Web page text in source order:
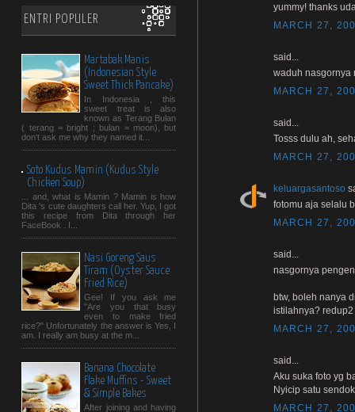
ENTRI POPULER
Martabak Manis
(Indonesian Style
Sweet Thick Pancake)
In Indonesia , this
sweet treat is also
known as Terang Bulan
( terang = bright ; bulan = moon), but
don't ask me why they named it...
Soto Kudus Mamin (Kudus Style
Chicken Soup)
... and, what is Mamin ? Mamin is how
Dita 's cute daughters call her. Yup, I got
this recipe from Dita through her
FaceBook . I...
Nasi Goreng Saus
Tiram (Oyster Sauce
Fried Rice)
Gee! If you ask me
"Are you that busy
even to make fried
rice?" Unfortunately the answer is Yes, I
am. I really am busy at the m...
Banana Chocolate
Flake Muffins - Sweet
& Simple Bakes
After joining and having
yummy! thanks
MARCH 27,
said...
waduh nasgornya
MARCH 27,
said...
Tosss dulu ah,
MARCH 27,
keluargasantoso
fotomu aja selalu
MARCH 27,
said...
nasgornya
btw, boleh nanya
istilahnya?
MARCH 27,
said...
Aku suka foto yg
Nyicip satu
MARCH 27,